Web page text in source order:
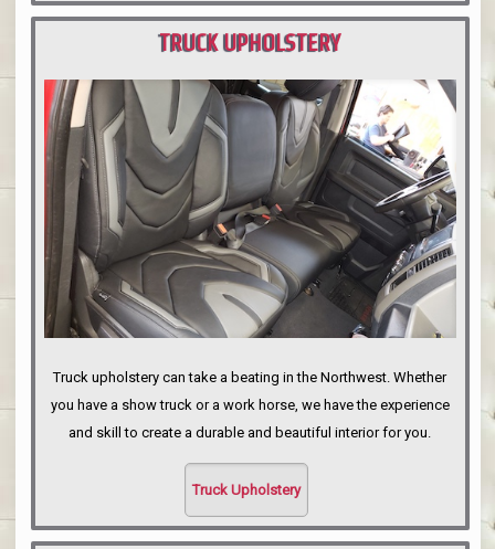
TRUCK UPHOLSTERY
PORTLAND
Truck upholstery can take a beating in the Northwest. Whether
you have a show truck or a work horse, we have the experience
and skill to create a durable and beautiful interior for you.
Truck Upholstery